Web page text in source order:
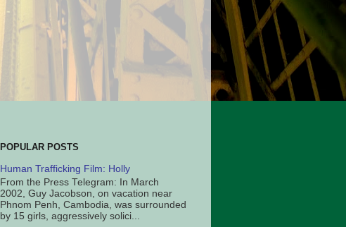
POPULAR POSTS
Human Trafficking Film: Holly
From the Press Telegram: In March
2002, Guy Jacobson, on vacation near
Phnom Penh, Cambodia, was surrounded
by 15 girls, aggressively solici...